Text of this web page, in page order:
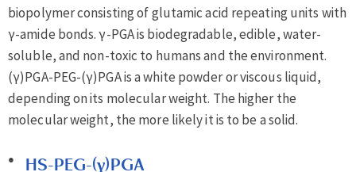
biopolymer consisting of glutamic acid repeating units with
γ-amide bonds. γ-PGA is biodegradable, edible, water-
soluble, and non-toxic to humans and the environment.
(γ)PGA-PEG-(γ)PGA is a white powder or viscous liquid,
depending on its molecular weight. The higher the
molecular weight, the more likely it is to be a solid.
HS-PEG-(γ)PGA